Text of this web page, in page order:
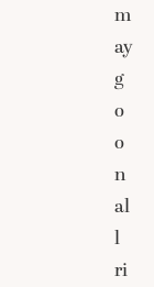
m
ay
g
o
o
n
al
l
ri